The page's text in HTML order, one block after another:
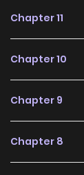
Chapter 11
Chapter 10
Chapter 9
Chapter 8